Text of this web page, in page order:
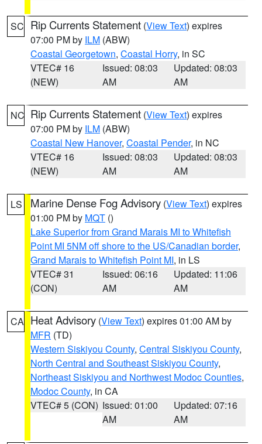
SC Rip Currents Statement (View Text) expires
07:00 PM by ILM (ABW)
Coastal Georgetown, Coastal Horry, in SC
VTEC# 16
(NEW)
Issued: 08:03
AM
Updated: 08:03
AM
NC Rip Currents Statement (View Text) expires
07:00 PM by ILM (ABW)
Coastal New Hanover, Coastal Pender, in NC
VTEC# 16
(NEW)
Issued: 08:03
AM
Updated: 08:03
AM
LS Marine Dense Fog Advisory (View Text) expires
01:00 PM by MQT ()
Lake Superior from Grand Marais MI to Whitefish
Point MI 5NM off shore to the US/Canadian border,
Grand Marais to Whitefish Point MI, in LS
VTEC# 31
(CON)
Issued: 06:16
AM
Updated: 11:06
AM
CA Heat Advisory (View Text) expires 01:00 AM by
MFR (TD)
Western Siskiyou County, Central Siskiyou County,
North Central and Southeast Siskiyou County,
Northeast Siskiyou and Northwest Modoc Counties,
Modoc County, in CA
VTEC# 5 (CON) Issued: 01:00
AM
Updated: 07:16
AM